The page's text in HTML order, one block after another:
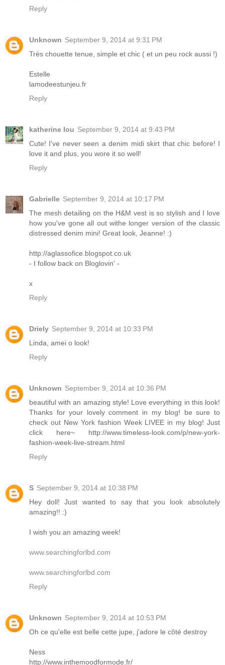
Reply
Unknown September 9, 2014 at 9:31 PM
Très chouette tenue, simple et chic ( et un peu rock aussi !)
Estelle
lamodeestunjeu.fr
Reply
katherine lou September 9, 2014 at 9:43 PM
Cute! I've never seen a denim midi skirt that chic before! I
love it and plus, you wore it so well!
Reply
Gabrielle September 9, 2014 at 10:17 PM
The mesh detailing on the H&M vest is so stylish and I love
how you've gone all out withe longer version of the classic
distressed denim mini! Great look, Jeanne! :)
http://aglassofice.blogspot.co.uk
- I follow back on Bloglovin' -
x
Reply
Driely September 9, 2014 at 10:33 PM
Linda, amei o look!
Reply
Unknown September 9, 2014 at 10:36 PM
beautiful with an amazing style! Love everything in this look!
Thanks for your lovely comment in my blog! be sure to
check out New York fashion Week LIVEE in my blog! Just
click here~ http://www.timeless-look.com/p/new-york-
fashion-week-live-stream.html
Reply
S September 9, 2014 at 10:38 PM
Hey doll! Just wanted to say that you look absolutely
amazing!! :)
I wish you an amazing week!
www.searchingforlbd.com
www.searchingforlbd.com
Reply
Unknown September 9, 2014 at 10:53 PM
Oh ce qu'elle est belle cette jupe, j'adore le côté destroy
Ness
http://www.inthemoodformode.fr/